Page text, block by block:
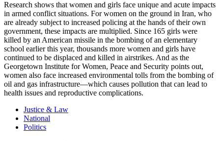
Research shows that women and girls face unique and acute impacts
in armed conflict situations. For women on the ground in Iran, who
are already subject to increased policing at the hands of their own
government, these impacts are multiplied. Since 165 girls were
killed by an American missile in the bombing of an elementary
school earlier this year, thousands more women and girls have
continued to be displaced and killed in airstrikes. And as the
Georgetown Institute for Women, Peace and Security points out,
women also face increased environmental tolls from the bombing of
oil and gas infrastructure—which causes pollution that can lead to
health issues and reproductive complications.
Justice & Law
National
Politics